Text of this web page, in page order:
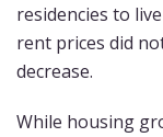
residencies to
rent prices did
decrease.
While housing